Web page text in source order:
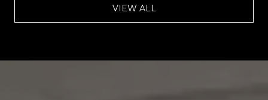
VIEW ALL